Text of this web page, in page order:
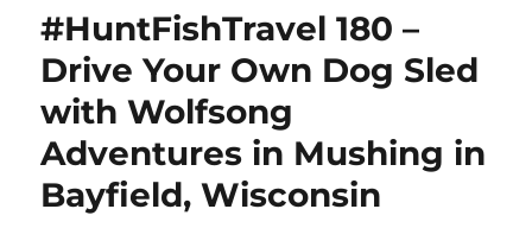
#HuntFishTravel 180 –
Drive Your Own Dog Sled
with Wolfsong
Adventures in Mushing in
Bayfield, Wisconsin